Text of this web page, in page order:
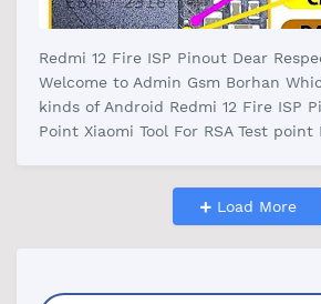
Redmi 12 Fire ISP Pinout Dear
Welcome to Admin Gsm Borhan
kinds of Android Redmi 12 Fire ISP
Point Xiaomi Tool For RSA Test point
Load More